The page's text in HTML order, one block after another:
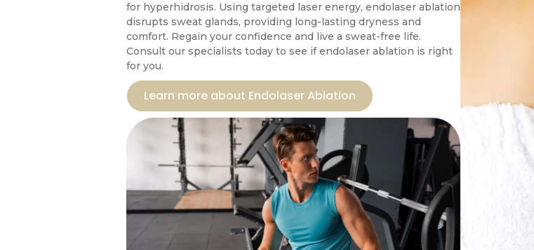
for hyperhidrosis. Using targeted laser energy, endolaser ablation
disrupts sweat glands, providing long-lasting dryness and
comfort. Regain your confidence and live a sweat-free life.
Consult our specialists today to see if endolaser ablation is right
for you.
Learn more about Endolaser Ablation